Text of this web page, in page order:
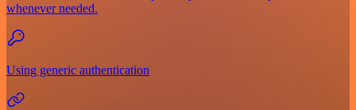
whenever needed.
Using generic authentication